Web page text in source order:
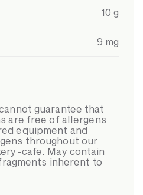
guarantee that
are free of allergens
equipment and
throughout our
cafe. May contain
inherent to
10 g
9 mg